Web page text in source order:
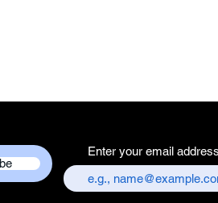
Enter your email